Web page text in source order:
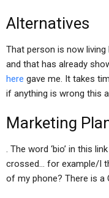
Alternatives
That person is now
and that has already
here gave me. It takes
if anything is wrong this
Marketing
. The word ‘bio’ in this
crossed… for example/I
of my phone? There is a